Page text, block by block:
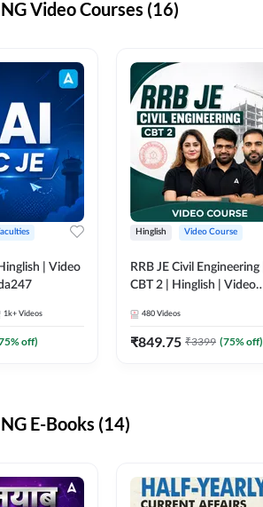
Video Courses (16)
| Video
1k+ Videos
% off)
Hinglish Video Course
RRB JE Civil Engineering |
CBT 2 | Hinglish | Video
480 Videos
₹849.75 ₹3399 (75% off)
E-Books (14)